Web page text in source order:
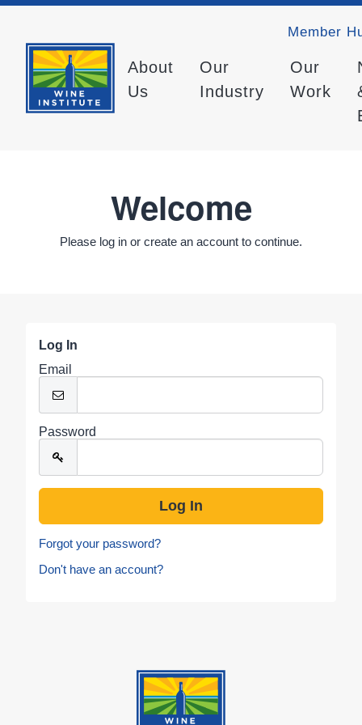
Member
About
Us
Our
Industry
Our
Work
Welcome
Please log in or create an account to continue.
Log In
Email
Password
Forgot your password?
Don't have an account?